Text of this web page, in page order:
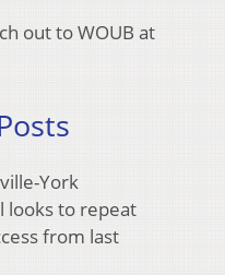
out to WOUB at
York
looks to repeat
from last